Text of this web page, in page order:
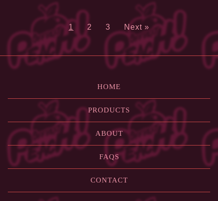
1 2 3 Next »
HOME
PRODUCTS
ABOUT
FAQS
CONTACT